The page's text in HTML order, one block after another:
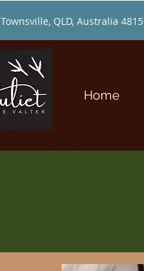
Townsville, QLD, Australia 4815
Home